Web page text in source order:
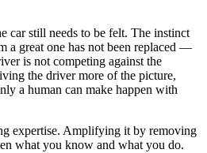
car still needs to be felt. The instinct
a great one has not been replaced —
is not competing against the
the driver more of the picture,
a human can make happen with
expertise. Amplifying it by removing
what you know and what you do.